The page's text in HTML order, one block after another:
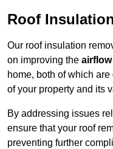
Roof
Our roof insulation
on improving the airflow
home, both of which
of your property and its
By addressing issues
ensure that your roof
preventing further